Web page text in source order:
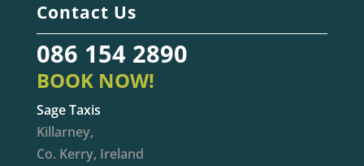
Contact Us
086 154 2890
BOOK NOW!
Sage Taxis
Killarney,
Co. Kerry, Ireland